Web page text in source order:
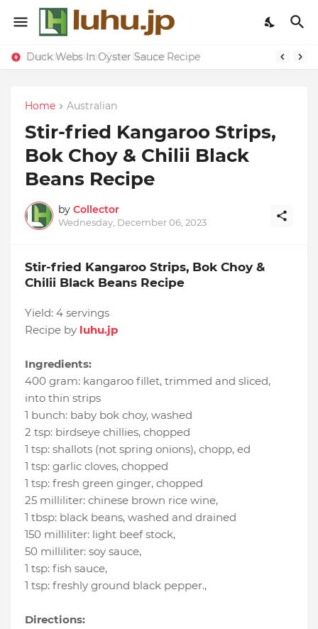
Duck Webs In Oyster Sauce Recipe
Home Australian
Stir-fried Kangaroo Strips,
Bok Choy & Chilii Black
Beans Recipe
by Collector
Wednesday, December 06, 2023
Stir-fried Kangaroo Strips, Bok Choy &
Chilii Black Beans Recipe
Yield: 4 servings
Recipe by luhu.jp
Ingredients:
400 gram: kangaroo fillet, trimmed and sliced,
into thin strips
1 bunch: baby bok choy, washed
2 tsp: birdseye chillies, chopped
1 tsp: shallots (not spring onions), chopp, ed
1 tsp: garlic cloves, chopped
1 tsp: fresh green ginger, chopped
25 milliliter: chinese brown rice wine,
1 tbsp: black beans, washed and drained
150 milliliter: light beef stock,
50 milliliter: soy sauce,
1 tsp: fish sauce,
1 tsp: freshly ground black pepper.,
Directions: